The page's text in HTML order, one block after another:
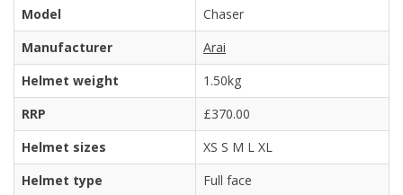
Model
Chaser
Manufacturer
Arai
Helmet weight
1.50kg
RRP
£370.00
Helmet sizes
XS S M L XL
Helmet type
Full face